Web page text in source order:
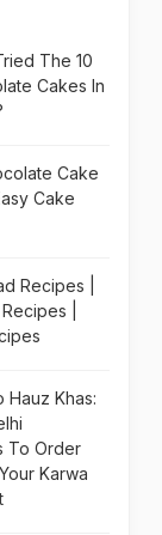
The 10
Cakes In
Cake
Cake
Recipes |
|
Hauz Khas:
To Order
Karwa